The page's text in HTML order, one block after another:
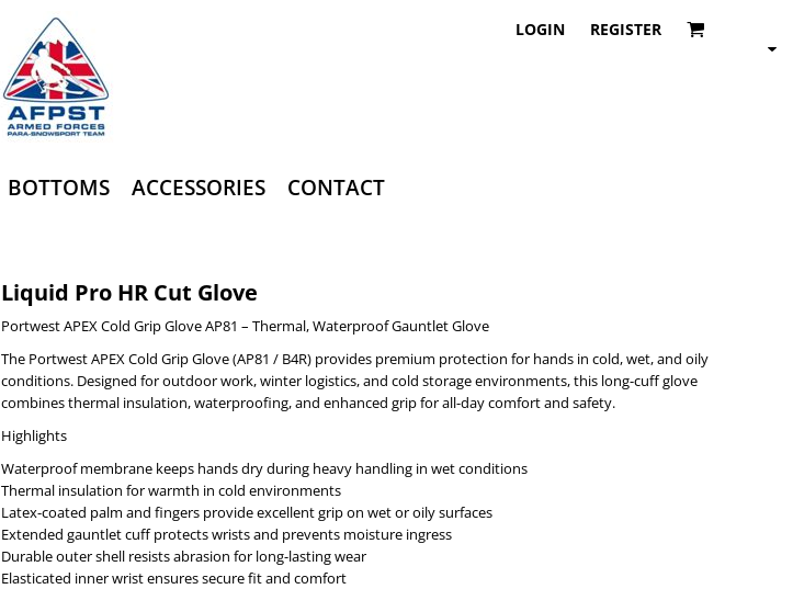
LOGIN REGISTER
BOTTOMS ACCESSORIES CONTACT
Liquid Pro HR Cut Glove
Portwest APEX Cold Grip Glove AP81 – Thermal, Waterproof Gauntlet Glove
The Portwest APEX Cold Grip Glove (AP81 / B4R) provides premium protection for hands in cold, wet, and oily
conditions. Designed for outdoor work, winter logistics, and cold storage environments, this long-cuff glove
combines thermal insulation, waterproofing, and enhanced grip for all-day comfort and safety.
Highlights
Waterproof membrane keeps hands dry during heavy handling in wet conditions
Thermal insulation for warmth in cold environments
Latex-coated palm and fingers provide excellent grip on wet or oily surfaces
Extended gauntlet cuff protects wrists and prevents moisture ingress
Durable outer shell resists abrasion for long-lasting wear
Elasticated inner wrist ensures secure fit and comfort